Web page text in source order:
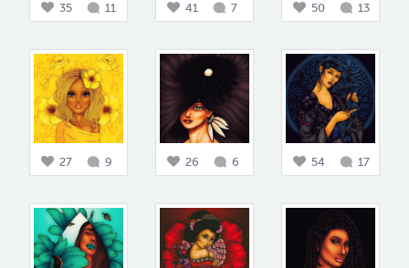
35 11 41 7 50 13
27 9 26 6 54 17